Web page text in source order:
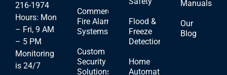
216-1974
Hours: Mon
– Fri, 9 AM
– 5 PM
Monitoring
is 24/7
Commercial
Fire Alarm
Systems
Custom
Security
Solutions
Flood &
Freeze
Detection
Home
Automation
Manuals
Our
Blog